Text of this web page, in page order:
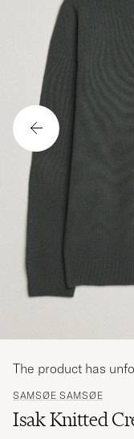
SAMSØE SAMSØE
Isak Knitted
The product has